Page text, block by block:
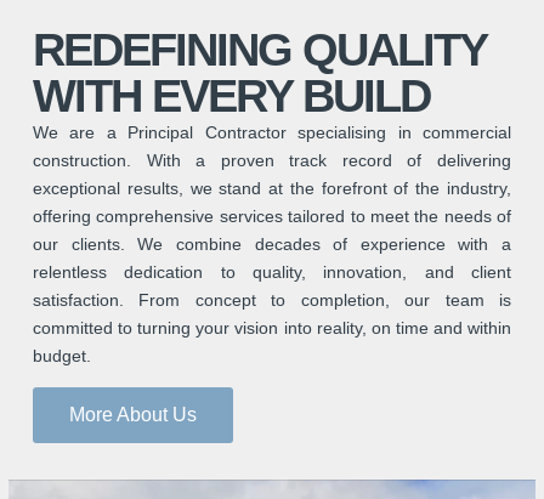
REDEFINING QUALITY
WITH EVERY BUILD
We are a Principal Contractor specialising in commercial
construction. With a proven track record of delivering
exceptional results, we stand at the forefront of the industry,
offering comprehensive services tailored to meet the needs of
our clients. We combine decades of experience with a
relentless dedication to quality, innovation, and client
satisfaction. From concept to completion, our team is
committed to turning your vision into reality, on time and within
budget.
More About Us